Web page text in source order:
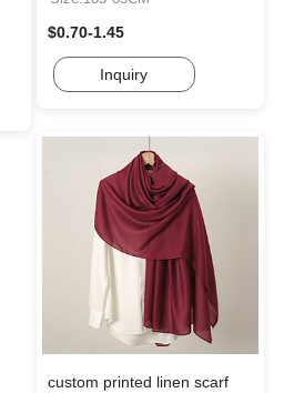
$0.70-1.45
Inquiry
custom printed linen scarf